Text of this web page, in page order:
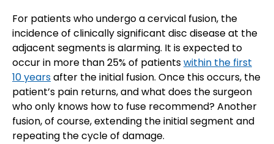
For patients who undergo a cervical fusion, the
incidence of clinically significant disc disease at the
adjacent segments is alarming. It is expected to
occur in more than 25% of patientswithin the first
10 yearsafter the initial fusion. Once this occurs, the
patient’s pain returns, and what does the surgeon
who only knows how to fuse recommend? Another
fusion, of course, extending the initial segment and
repeating the cycle of damage.